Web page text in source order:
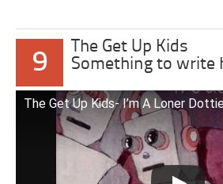
9
The Get Up Kids
Something to write
The Get Up Kids- I’m A Loner